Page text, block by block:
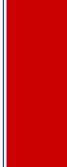
MDL
Masuri
Data